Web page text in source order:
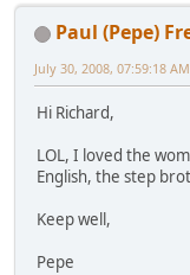
Paul (Pepe)
July 30, 2008, 07:59:18 AM
Hi Richard,
LOL, I loved the
English, the step
Keep well,
Pepe